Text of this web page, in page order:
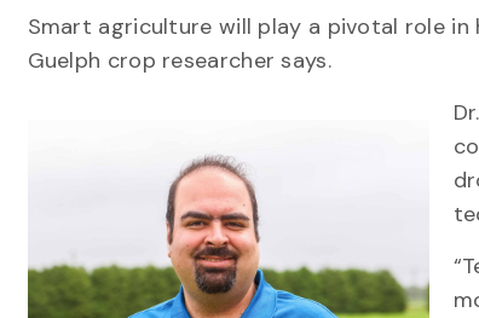
Smart agriculture will play a pivotal role
Guelph crop researcher says.
Dr.